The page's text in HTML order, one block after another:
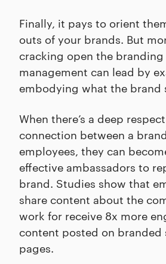
Finally, it pays to orient
outs of your brands. But
cracking open the
management can lead by
embodying what the brand
When there’s a deep
connection between a
employees, they can
effective ambassadors to
brand. Studies show that
share content about the
work for receive 8x more
content posted on branded
pages.